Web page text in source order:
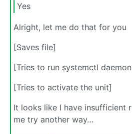
Yes
Alright, let me do that for you
[Saves file]
[Tries to run systemctl
[Tries to activate the unit]
It looks like I have insufficient
me try another way…